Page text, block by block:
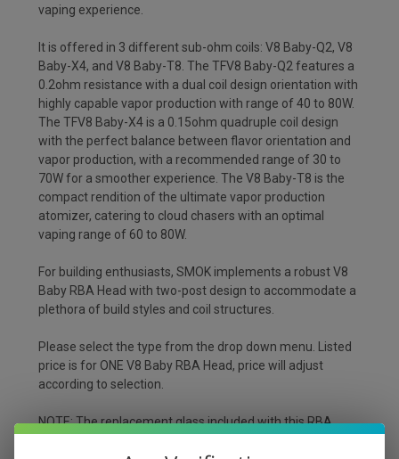
vaping experience.
It is offered in 3 different sub-ohm coils: V8 Baby-Q2, V8
Baby-X4, and V8 Baby-T8. The TFV8 Baby-Q2 features a
0.2ohm resistance with a dual coil design orientation with
highly capable vapor production with range of 40 to 80W.
The TFV8 Baby-X4 is a 0.15ohm quadruple coil design
with the perfect balance between flavor orientation and
vapor production, with a recommended range of 30 to
70W for a smoother experience. The V8 Baby-T8 is the
compact rendition of the ultimate vapor production
atomizer, catering to cloud chasers with an optimal
vaping range of 60 to 80W.
For building enthusiasts, SMOK implements a robust V8
Baby RBA Head with two-post design to accommodate a
plethora of build styles and coil structures.
Please select the type from the drop down menu. Listed
price is for ONE V8 Baby RBA Head, price will adjust
according to selection.
NOTE: The replacement glass included with this RBA